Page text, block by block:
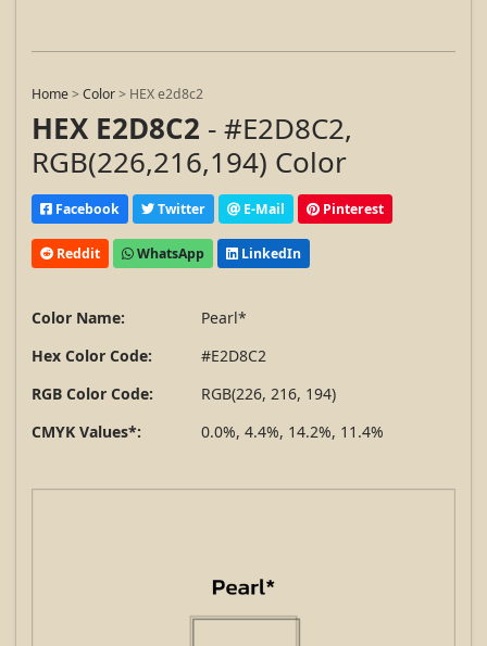
Home>Color> HEX e2d8c2
HEX E2D8C2 - #E2D8C2,
RGB(226,216,194) Color
Facebook Twitter E-Mail Pinterest
Reddit WhatsApp LinkedIn
Color Name:
Pearl*
Hex Color Code:
#E2D8C2
RGB Color Code:
RGB(226, 216, 194)
CMYK Values*:
0.0%, 4.4%, 14.2%, 11.4%